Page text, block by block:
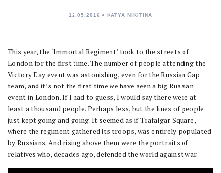
12.05.2016 KATYA NIKITINA
This year, the ‘Immortal Regiment’ took to the streets of
London for the first time. The number of people attending the
Victory Day event was astonishing, even for the Russian Gap
team, and it’s not the first time we have seen a big Russian
event in London. If I had to guess, I would say there were at
least a thousand people. Perhaps less, but the lines of people
just kept going and going. It seemed as if Trafalgar Square,
where the regiment gathered its troops, was entirely populated
by Russians. And rising above them were the portraits of
relatives who, decades ago, defended the world against war.